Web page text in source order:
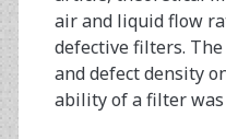
air and liquid flow
defective filters.
and defect density
ability of a filter